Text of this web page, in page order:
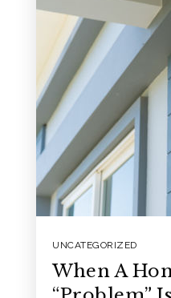
UNCATEGORIZED
When A